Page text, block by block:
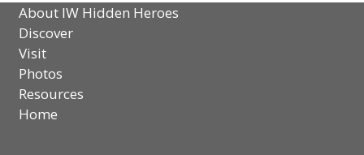
About IW Hidden Heroes
Discover
Visit
Photos
Resources
Home